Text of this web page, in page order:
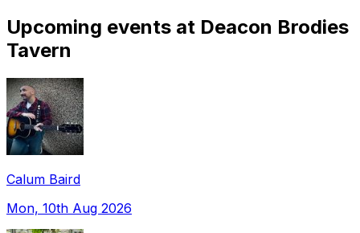
Upcoming events at Deacon Brodies
Tavern
Calum Baird
Mon, 10th Aug 2026